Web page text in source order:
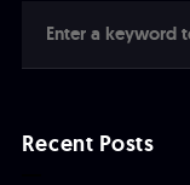
Recent Posts